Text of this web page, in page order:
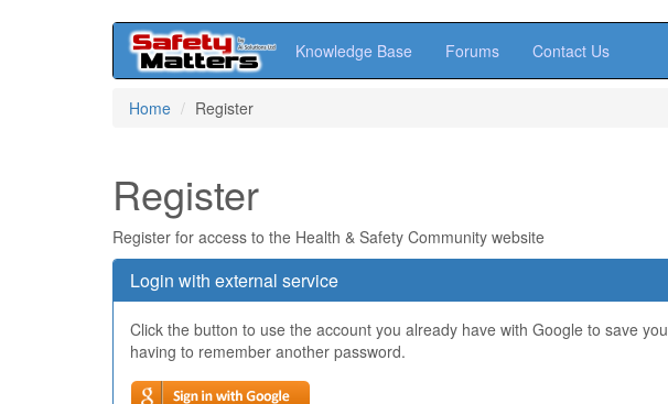
Knowledge Base Forums Contact Us
Home Register
Register
Register for access to the Health & Safety Community website
Login with external service
Click the button to use the account you already have with Google to save you
having to remember another password.